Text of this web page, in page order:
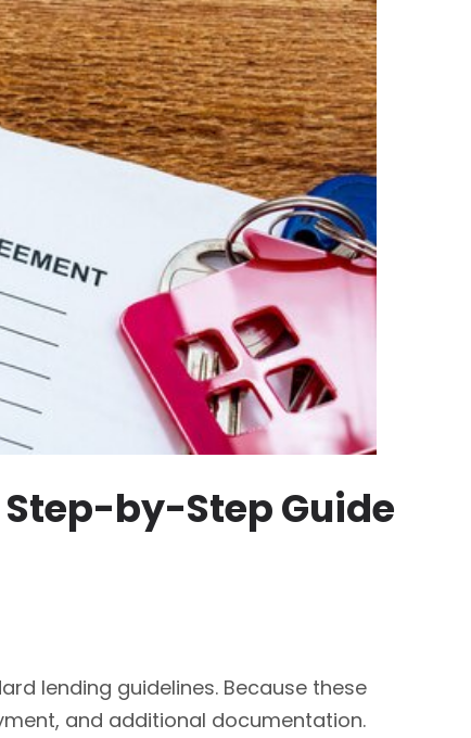
Step-by-Step Guide
lending guidelines. Because these
and additional documentation.